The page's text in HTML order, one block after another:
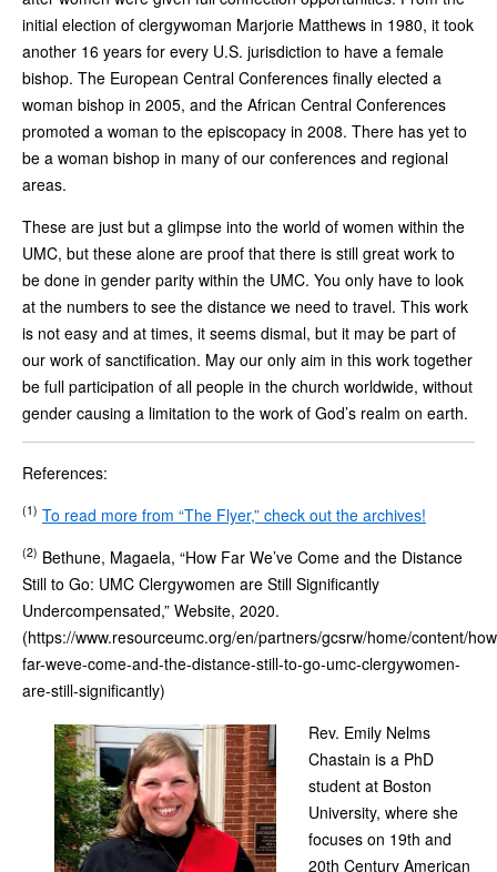
initial election of clergywoman Marjorie Matthews in 1980, it took
another 16 years for every U.S. jurisdiction to have a female
bishop. The European Central Conferences finally elected a
woman bishop in 2005, and the African Central Conferences
promoted a woman to the episcopacy in 2008. There has yet to
be a woman bishop in many of our conferences and regional
areas.
These are just but a glimpse into the world of women within the
UMC, but these alone are proof that there is still great work to
be done in gender parity within the UMC. You only have to look
at the numbers to see the distance we need to travel. This work
is not easy and at times, it seems dismal, but it may be part of
our work of sanctification. May our only aim in this work together
be full participation of all people in the church worldwide, without
gender causing a limitation to the work of God’s realm on earth.
References:
(1) To read more from “The Flyer,” check out the archives!
(2) Bethune, Magaela, “How Far We’ve Come and the Distance
Still to Go: UMC Clergywomen are Still Significantly
Undercompensated,” Website, 2020.
(https://www.resourceumc.org/en/partners/gcsrw/home/content/
far-weve-come-and-the-distance-still-to-go-umc-clergywomen-
are-still-significantly)
Rev. Emily Nelms
Chastain is a PhD
student at Boston
University, where she
focuses on 19th and
20th Century American